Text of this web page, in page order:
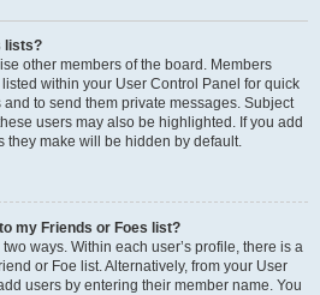
lists?
other members of the board. Members
within your User Control Panel for quick
to send them private messages. Subject
users may also be highlighted. If you add
they make will be hidden by default.
my Friends or Foes list?
ways. Within each user’s profile, there is a
or Foe list. Alternatively, from your User
users by entering their member name. You